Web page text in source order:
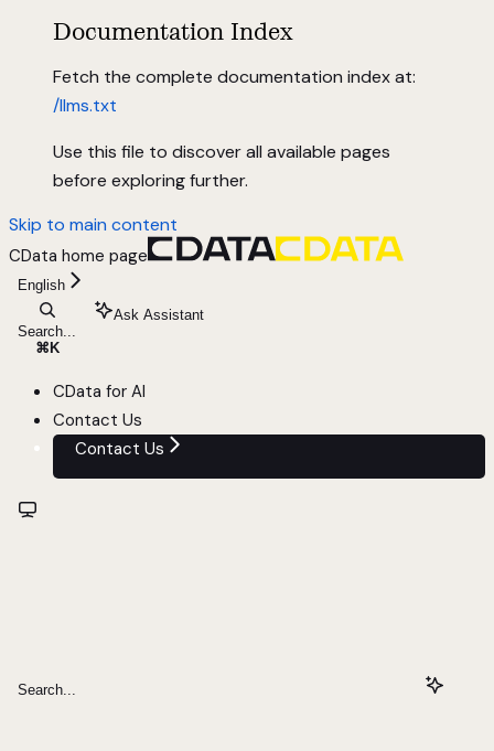
Documentation Index
Fetch the complete documentation index at:
/llms.txt
Use this file to discover all available pages
before exploring further.
Skip to main content
CData home page
English
Search...
⌘ K
Ask Assistant
CData for AI
Contact Us
Contact Us
Search...